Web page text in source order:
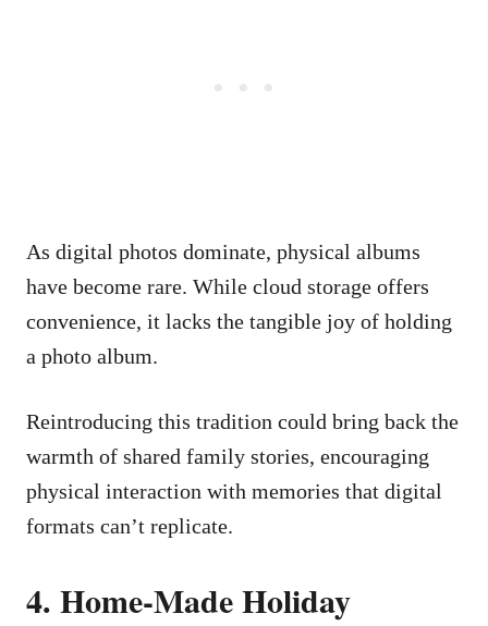
As digital photos dominate, physical albums
have become rare. While cloud storage offers
convenience, it lacks the tangible joy of holding
a photo album.
Reintroducing this tradition could bring back the
warmth of shared family stories, encouraging
physical interaction with memories that digital
formats can’t replicate.
4. Home-Made Holiday